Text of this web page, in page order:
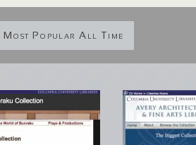
Most Popular All Time